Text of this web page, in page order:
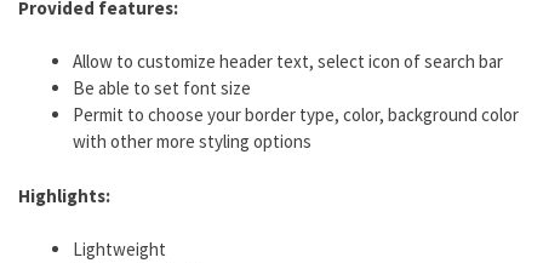
Provided features:
Allow to customize header text, select icon of search bar
Be able to set font size
Permit to choose your border type, color, background color
with other more styling options
Highlights:
Lightweight